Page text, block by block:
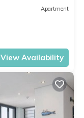
Apartment
View Availability